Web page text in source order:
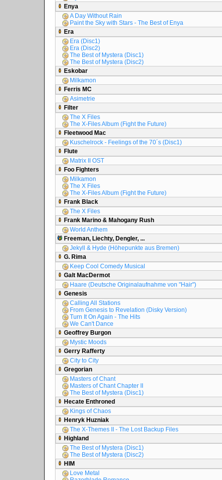
Enya
A Day Without Rain
Paint the Sky with Stars - The Best of Enya
Era
Era (Disc1)
Era (Disc2)
The Best of Mystera (Disc1)
The Best of Mystera (Disc2)
Eskobar
Milkamon
Ferris MC
Asimetrie
Filter
The X Files
The X-Files Album (Fight the Future)
Fleetwood Mac
Kuschelrock - Feelings of the 70´s (Disc1)
Flute
Matrix II OST
Foo Fighters
Milkamon
The X Files
The X-Files Album (Fight the Future)
Frank Black
The X Files
Frank Marino & Mahogany Rush
World Anthem
Freeman, Liechty, Dengler, ...
Jekyll & Hyde (Höhepunkte aus Bremen)
G. Rima
Keep Cool Comedy Musical
Galt MacDermot
Haare (Deutsche Originalaufnahme von "Hair")
Genesis
Calling All Stations
From Genesis to Revelation (Disky Version)
Turn It On Again - The Hits
We Can't Dance
Geoffrey Burgon
Mystic Moods
Gerry Rafferty
City to City
Gregorian
Masters of Chant
Masters of Chant Chapter II
The Best of Mystera (Disc1)
Hecate Enthroned
Kings of Chaos
Henryk Huzniak
The X-Themes II - The Lost Backup Files
Highland
The Best of Mystera (Disc1)
The Best of Mystera (Disc2)
HIM
Love Metal